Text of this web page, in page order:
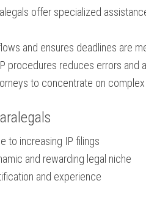
offer specialized
and ensures deadlines are
⁢procedures reduces ⁤errors and
to concentrate on
to increasing IP ⁣filings
and rewarding legal niche
and experience